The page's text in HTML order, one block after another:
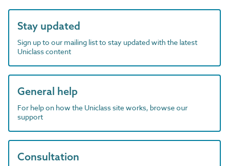
Stay updated
Sign up to our mailing list to stay updated with the latest
Uniclass content
General help
For help on how the Uniclass site works, browse our
support
Consultation